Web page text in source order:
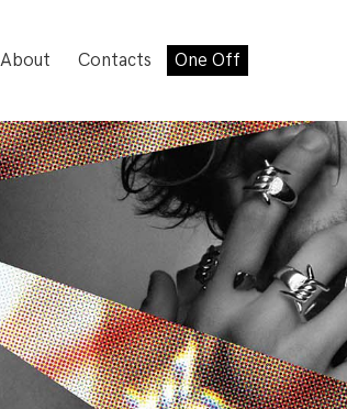
About Contacts One Off